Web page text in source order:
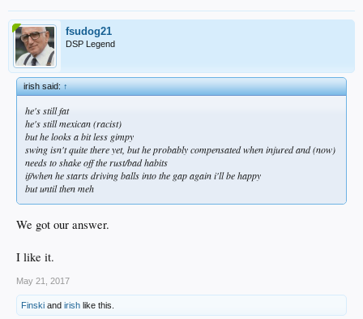
fsudog21
DSP Legend
irish said:↑
he's still fat
he's still mexican (racist)
but he looks a bit less gimpy
swing isn't quite there yet, but he probably compensated when injured and (now)
needs to shake off the rust/bad habits
if/when he starts driving balls into the gap again i'll be happy
but until then meh
We got our answer.
I like it.
May 21, 2017
Finski and irish like this.